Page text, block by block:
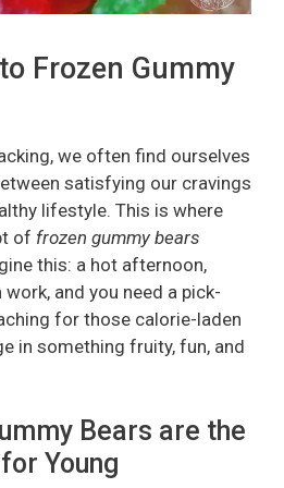
Frozen Gummy
we often find ourselves
satisfying our cravings
lifestyle. This is where
of frozen gummy bears
this: a hot afternoon,
and you need a pick-
for those calorie-laden
in something fruity, fun, and
Bears are the
Young